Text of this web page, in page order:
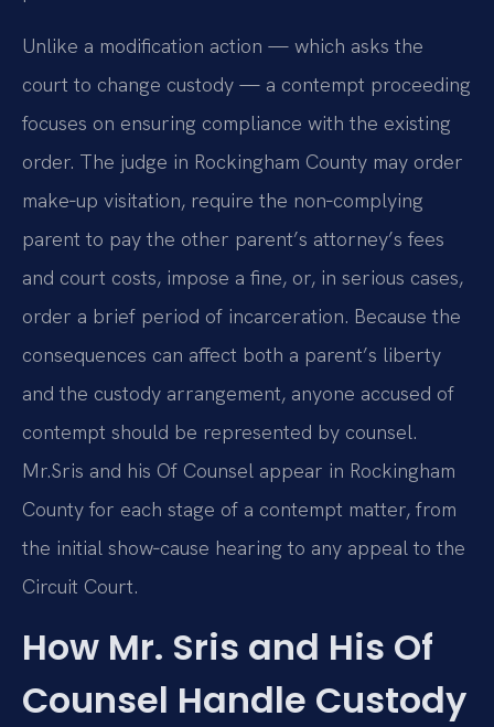
Unlike a modification action — which asks the
court to change custody — a contempt proceeding
focuses on ensuring compliance with the existing
order. The judge in Rockingham County may order
make‑up visitation, require the non‑complying
parent to pay the other parent’s attorney’s fees
and court costs, impose a fine, or, in serious cases,
order a brief period of incarceration. Because the
consequences can affect both a parent’s liberty
and the custody arrangement, anyone accused of
contempt should be represented by counsel.
Mr.Sris and his Of Counsel appear in Rockingham
County for each stage of a contempt matter, from
the initial show‑cause hearing to any appeal to the
Circuit Court.
How Mr. Sris and His Of
Counsel Handle Custody